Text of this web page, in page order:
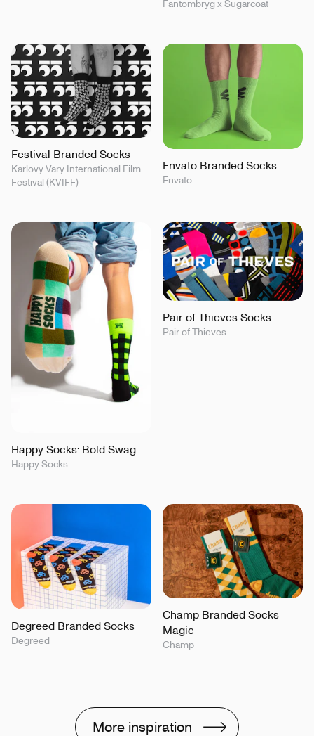
Fantombryg x Sugarcoat
Festival Branded Socks
Karlovy Vary International Film
Festival (KVIFF)
Envato Branded Socks
Envato
Happy Socks: Bold Swag
Happy Socks
Pair of Thieves Socks
Pair of Thieves
Degreed Branded Socks
Degreed
Champ Branded Socks
Magic
Champ
More inspiration